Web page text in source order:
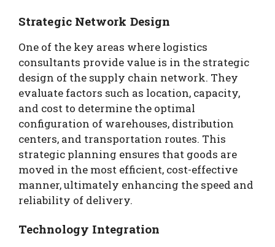
Strategic Network Design
One of the key areas where logistics
consultants provide value is in the strategic
design of the supply chain network. They
evaluate factors such as location, capacity,
and cost to determine the optimal
configuration of warehouses, distribution
centers, and transportation routes. This
strategic planning ensures that goods are
moved in the most efficient, cost-effective
manner, ultimately enhancing the speed and
reliability of delivery.
Technology Integration